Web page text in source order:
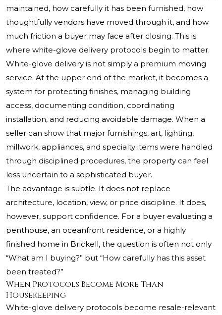
maintained, how carefully it has been furnished, how
thoughtfully vendors have moved through it, and how
much friction a buyer may face after closing. This is
where white-glove delivery protocols begin to matter.
White-glove delivery is not simply a premium moving
service. At the upper end of the market, it becomes a
system for protecting finishes, managing building
access, documenting condition, coordinating
installation, and reducing avoidable damage. When a
seller can show that major furnishings, art, lighting,
millwork, appliances, and specialty items were handled
through disciplined procedures, the property can feel
less uncertain to a sophisticated buyer.
The advantage is subtle. It does not replace
architecture, location, view, or price discipline. It does,
however, support confidence. For a buyer evaluating a
penthouse, an oceanfront residence, or a highly
finished home in Brickell, the question is often not only
“What am I buying?” but “How carefully has this asset
been treated?”
When Protocols Become More Than
Housekeeping
White-glove delivery protocols become resale-relevant